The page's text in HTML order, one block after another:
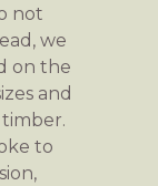
not
we
on the
and
to